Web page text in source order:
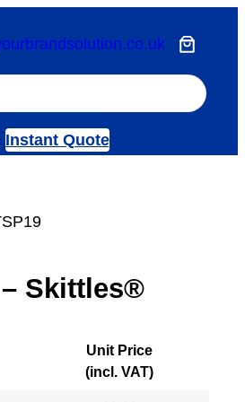
Instant Quote
Skittles®
Unit Price
(incl. VAT)